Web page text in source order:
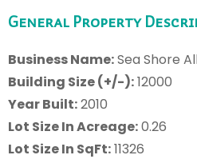
General Property
Business Name:Sea Shore
Building Size (+/-):12000
Year Built:2010
Lot Size In Acreage:0.26
Lot Size In SqFt:11326